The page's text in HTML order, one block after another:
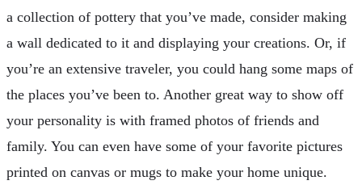
a collection of pottery that you’ve made, consider making
a wall dedicated to it and displaying your creations. Or, if
you’re an extensive traveler, you could hang some maps of
the places you’ve been to. Another great way to show off
your personality is with framed photos of friends and
family. You can even have some of your favorite pictures
printed on canvas or mugs to make your home unique.